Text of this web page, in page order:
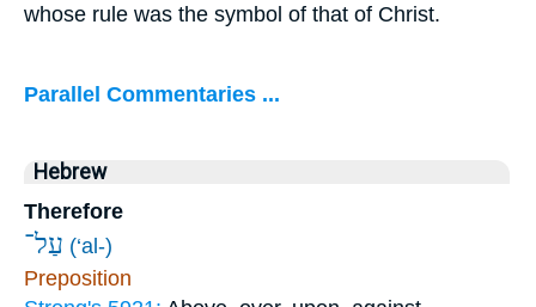
whose rule was the symbol of that of Christ.
Parallel Commentaries ...
Hebrew
Therefore
עַל־ (‘al-)
Preposition